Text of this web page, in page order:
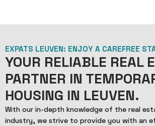
EXPATS LEUVEN: ENJOY A CAREFREE
YOUR RELIABLE REAL
PARTNER IN
HOUSING IN LEUVEN.
With our in-depth knowledge of the real
industry, we strive to provide you with an